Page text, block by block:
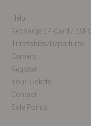
Help
Timetables/departures
Carriers
Register
Your Tickets
Contact
Sale Points